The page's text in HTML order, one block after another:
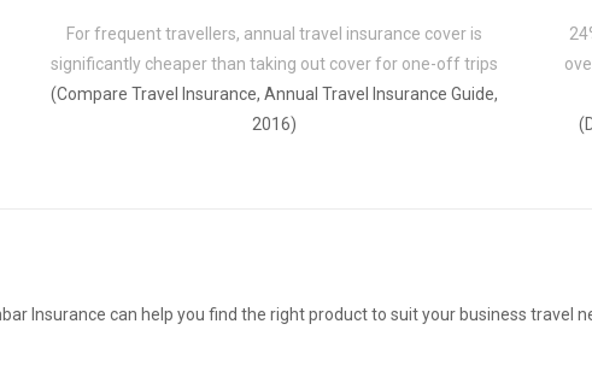
For frequent travellers, annual travel insurance cover is
significantly cheaper than taking out cover for one-off trips
(Compare Travel Insurance, Annual Travel Insurance Guide,
2016)
Insurance can help you find the right product to suit your business travel